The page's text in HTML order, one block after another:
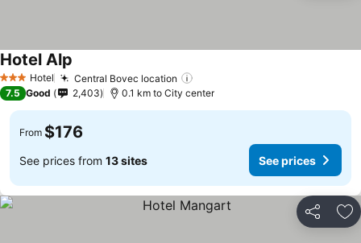
3 StarsHotel Central Bovec location
Hotel Alp
7.5 Good 2,403 0.1 km to City center
From $176
See prices from 13 sites See prices
Share